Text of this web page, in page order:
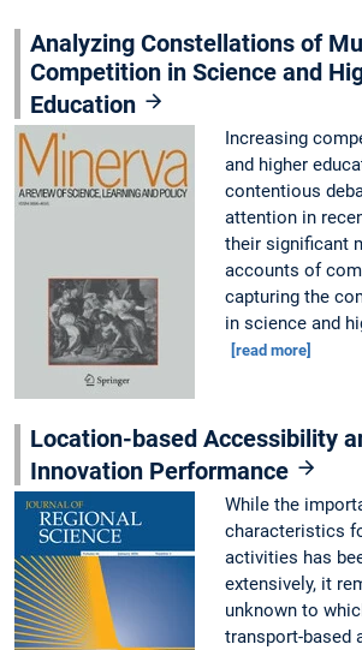
Analyzing Constellations of
Competition in Science and
Education
Increasing
and higher
contentious
attention in
their significant
accounts of
capturing the
in science and
[read more]
Location-based Accessibility
Innovation Performance
While the
characteristics
activities has
extensively, it
unknown to
transport-based